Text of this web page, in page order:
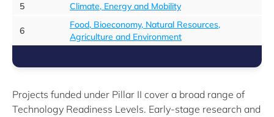
5
Climate, Energy and Mobility
6
Food, Bioeconomy, Natural Resources,
Agriculture and Environment
Projects funded under Pillar II cover a broad range of
Technology Readiness Levels. Early-stage research and